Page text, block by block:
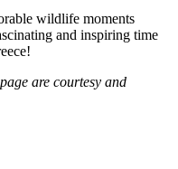
wildlife moments
and inspiring time
are courtesy and